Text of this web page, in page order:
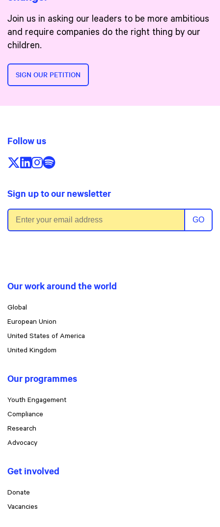
Join us in asking our leaders to be more ambitious
and require companies do the right thing by our
children.
SIGN OUR PETITION
Follow us
Follow us on X/Twitter
Follow us on LinkedIn
Follow us on Instagram
Follow us on Spotify
Sign up to our newsletter
Email address
GO
Our work around the world
Global
European Union
United States of America
United Kingdom
Our programmes
Youth Engagement
Compliance
Research
Advocacy
Get involved
Donate
Vacancies